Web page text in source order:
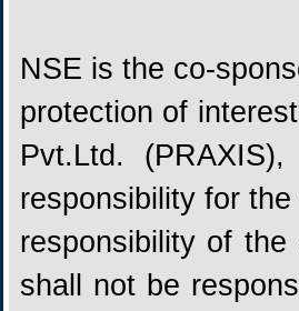
NSE is the co-
protection of
Pvt.Ltd.
responsibility for
responsibility of
shall not be